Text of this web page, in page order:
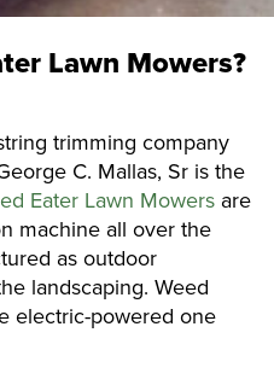
Lawn Mowers?
trimming company
C. Mallas, Sr is the
Eater Lawn Mowers are
machine all over the
as outdoor
landscaping. Weed
electric-powered one